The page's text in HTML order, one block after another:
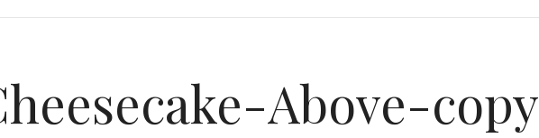
Above-copy